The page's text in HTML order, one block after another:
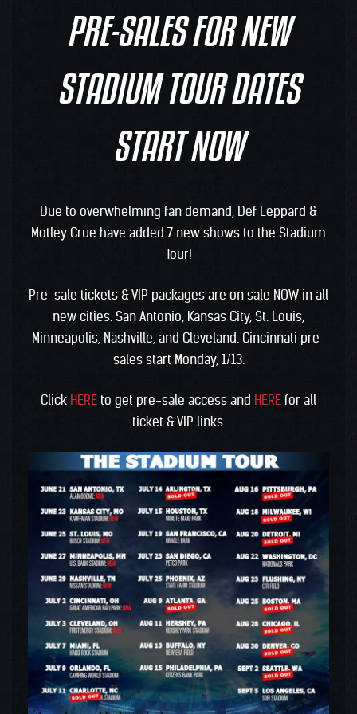
PRE-SALES FOR NEW
STADIUM TOUR DATES
START NOW
Due to overwhelming fan demand, Def Leppard &
Motley Crue have added 7 new shows to the Stadium
Tour!
Pre-sale tickets & VIP packages are on sale NOW in all
new cities: San Antonio, Kansas City, St. Louis,
Minneapolis, Nashville, and Cleveland. Cincinnati pre-
sales start Monday, 1/13.
Click HERE to get pre-sale access and HERE for all
ticket & VIP links.